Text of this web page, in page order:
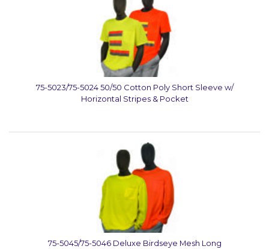
75-5023/75-5024 50/50 Cotton Poly Short Sleeve w/
Horizontal Stripes & Pocket
75-5045/75-5046 Deluxe Birdseye Mesh Long